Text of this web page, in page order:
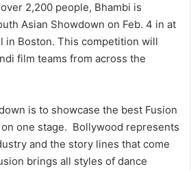
2,200 people, Bhambi is
Asian Showdown on Feb. 4 in at
in Boston. This competition will
film teams from across the
is to showcase the best Fusion
one stage. Bollywood represents
and the story lines that come
brings all styles of dance